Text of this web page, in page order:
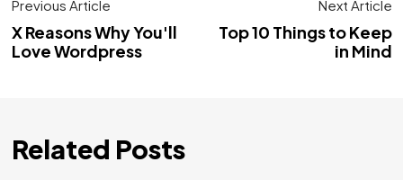
Previous Article
X Reasons Why You'll
Love Wordpress
Next Article
Top 10 Things to Keep
in Mind
Related Posts